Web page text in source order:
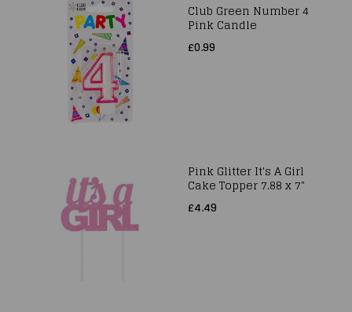
Club Green Number 4
Pink Candle
£0.99
Pink Glitter It's A Girl
Cake Topper 7.88 x 7"
£4.49